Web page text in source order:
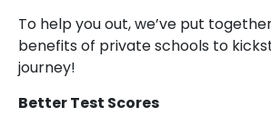
To help you out, we’ve put
benefits of private schools to
journey!
Better Test Scores